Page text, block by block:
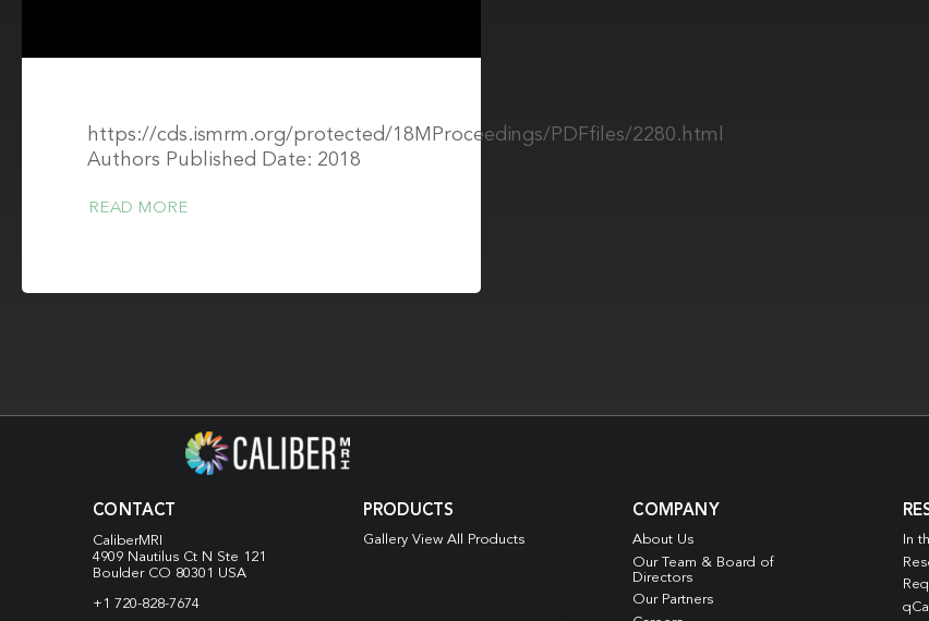
https://cds.ismrm.org/protected/18MProceedings/PDFfiles/2280.html
Authors Published Date: 2018
READ MORE
CONTACT
CaliberMRI
4909 Nautilus Ct N Ste 121
Boulder CO 80301 USA
+1 720-828-7674
PRODUCTS
Gallery View All Products
COMPANY
About Us
Our Team & Board of
Directors
Our Partners
In